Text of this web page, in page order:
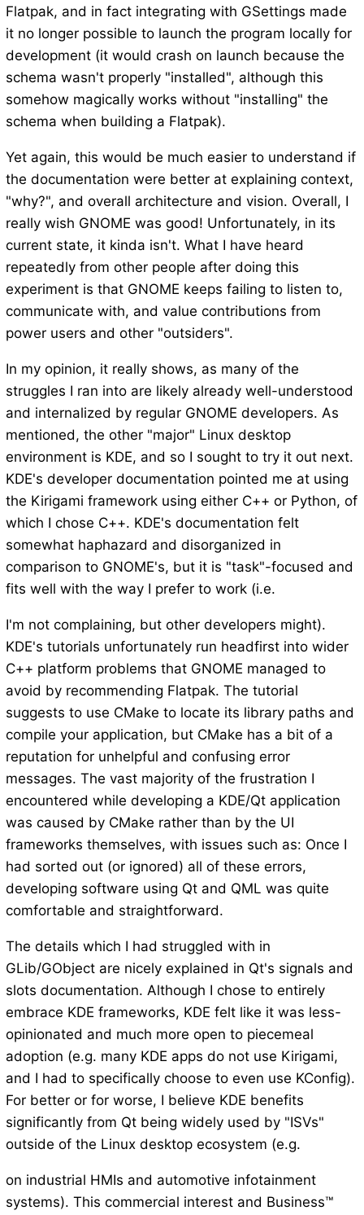
Flatpak, and in fact integrating with GSettings made
it no longer possible to launch the program locally for
development (it would crash on launch because the
schema wasn't properly "installed", although this
somehow magically works without "installing" the
schema when building a Flatpak).
Yet again, this would be much easier to understand if
the documentation were better at explaining context,
"why?", and overall architecture and vision. Overall, I
really wish GNOME was good! Unfortunately, in its
current state, it kinda isn't. What I have heard
repeatedly from other people after doing this
experiment is that GNOME keeps failing to listen to,
communicate with, and value contributions from
power users and other "outsiders".
In my opinion, it really shows, as many of the
struggles I ran into are likely already well-understood
and internalized by regular GNOME developers. As
mentioned, the other "major" Linux desktop
environment is KDE, and so I sought to try it out next.
KDE's developer documentation pointed me at using
the Kirigami framework using either C++ or Python, of
which I chose C++. KDE's documentation felt
somewhat haphazard and disorganized in
comparison to GNOME's, but it is "task"-focused and
fits well with the way I prefer to work (i.e.
I'm not complaining, but other developers might).
KDE's tutorials unfortunately run headfirst into wider
C++ platform problems that GNOME managed to
avoid by recommending Flatpak. The tutorial
suggests to use CMake to locate its library paths and
compile your application, but CMake has a bit of a
reputation for unhelpful and confusing error
messages. The vast majority of the frustration I
encountered while developing a KDE/Qt application
was caused by CMake rather than by the UI
frameworks themselves, with issues such as: Once I
had sorted out (or ignored) all of these errors,
developing software using Qt and QML was quite
comfortable and straightforward.
The details which I had struggled with in
GLib/GObject are nicely explained in Qt's signals and
slots documentation. Although I chose to entirely
embrace KDE frameworks, KDE felt like it was less-
opinionated and much more open to piecemeal
adoption (e.g. many KDE apps do not use Kirigami,
and I had to specifically choose to even use KConfig).
For better or for worse, I believe KDE benefits
significantly from Qt being widely used by "ISVs"
outside of the Linux desktop ecosystem (e.g.
on industrial HMIs and automotive infotainment
systems). This commercial interest and Business™